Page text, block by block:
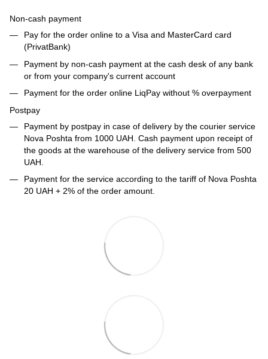
Non-cash payment
Pay for the order online to a Visa and MasterCard card
(PrivatBank)
Payment by non-cash payment at the cash desk of any bank
or from your company's current account
Payment for the order online LiqPay without % overpayment
Postpay
Payment by postpay in case of delivery by the courier service
Nova Poshta from 1000 UAH. Cash payment upon receipt of
the goods at the warehouse of the delivery service from 500
UAH.
Payment for the service according to the tariff of Nova Poshta
20 UAH + 2% of the order amount.